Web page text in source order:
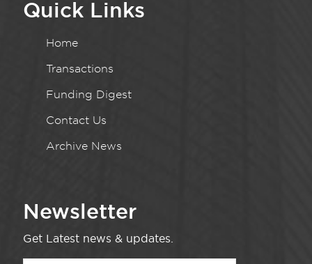
Quick Links
Home
Transactions
Funding Digest
Contact Us
Archive News
Newsletter
Get Latest news & updates.